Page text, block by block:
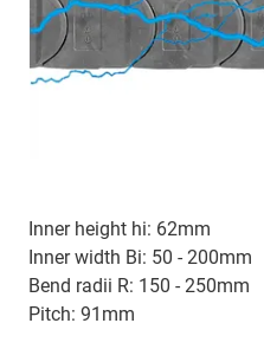
Inner height hi: 62mm
Inner width Bi: 50 - 200mm
Bend radii R: 150 - 250mm
Pitch: 91mm